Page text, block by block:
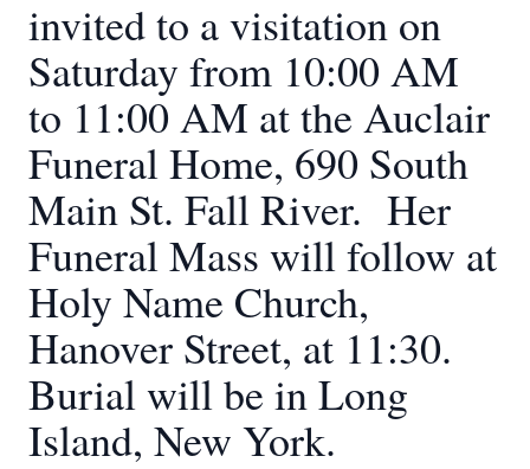
invited to a visitation on
Saturday from 10:00 AM
to 11:00 AM at the Auclair
Funeral Home, 690 South
Main St. Fall River. Her
Funeral Mass will follow at
Holy Name Church,
Hanover Street, at 11:30.
Burial will be in Long
Island, New York.